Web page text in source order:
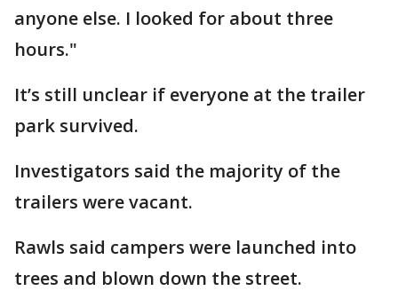
anyone else. I looked for about three
hours."
It’s still unclear if everyone at the trailer
park survived.
Investigators said the majority of the
trailers were vacant.
Rawls said campers were launched into
trees and blown down the street.